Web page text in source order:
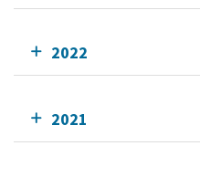
2022
2021